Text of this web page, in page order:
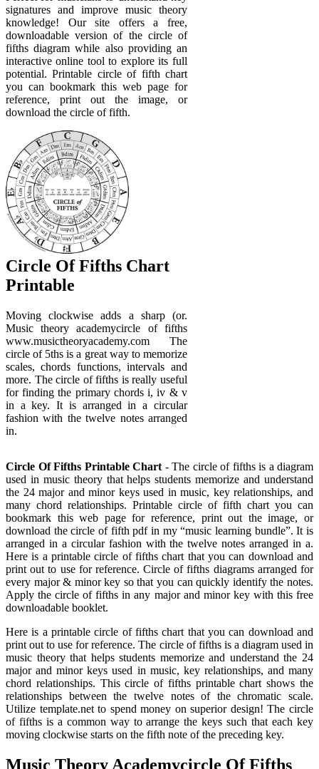
signatures and improve music theory
knowledge! Our site offers a free,
downloadable version of the circle of
fifths diagram while also providing an
interactive online tool to explore its full
potential. Printable circle of fifth chart
you can bookmark this web page for
reference, print out the image, or
download the circle of fifth.
Circle Of Fifths Chart
Printable
Moving clockwise adds a sharp (or.
Music theory academycircle of fifths
www.musictheoryacademy.com The
circle of 5ths is a great way to memorize
scales, chords functions, intervals and
more. The circle of fifths is really useful
for finding the primary chords i, iv & v
in a key. It is arranged in a circular
fashion with the twelve notes arranged
in.
Circle Of Fifths Printable Chart - The circle of fifths is a diagram
used in music theory that helps students memorize and understand
the 24 major and minor keys used in music, key relationships, and
many chord relationships. Printable circle of fifth chart you can
bookmark this web page for reference, print out the image, or
download the circle of fifth pdf in my “music learning bundle”. It is
arranged in a circular fashion with the twelve notes arranged in a.
Here is a printable circle of fifths chart that you can download and
print out to use for reference. Circle of fifths diagrams arranged for
every major & minor key so that you can quickly identify the notes.
Apply the circle of fifths in any major and minor key with this free
downloadable booklet.
Here is a printable circle of fifths chart that you can download and
print out to use for reference. The circle of fifths is a diagram used in
music theory that helps students memorize and understand the 24
major and minor keys used in music, key relationships, and many
chord relationships. This circle of fifths printable chart shows the
relationships between the twelve notes of the chromatic scale.
Utilize template.net to spend money on superior design! The circle
of fifths is a common way to arrange the keys such that each key
moving clockwise starts on the fifth note of the preceding key.
Music Theory Academycircle Of Fifths